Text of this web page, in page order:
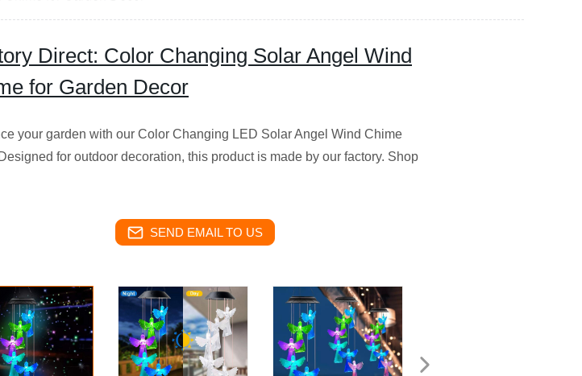
Direct: Color Changing Solar Angel Wind
for Garden Decor
your garden with our Color Changing LED Solar Angel Wind Chime
for outdoor decoration, this product is made by our factory. Shop
SEND EMAIL TO US